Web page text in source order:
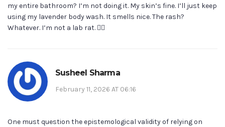
my entire bathroom? I’m not doing it. My skin’s fine. I’ll just keep
using my lavender body wash. It smells nice. The rash?
Whatever. I’m not a lab rat. 🤷‍♀️
Susheel Sharma
February 11, 2026 AT 06:16
One must question the epistemological validity of relying on